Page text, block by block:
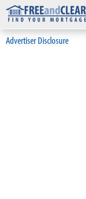
Advertiser Disclosure